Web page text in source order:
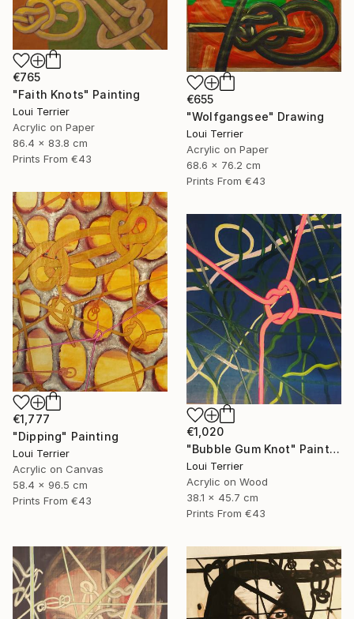
€765
"Faith Knots" Painting
Loui Terrier
Acrylic on Paper
86.4 x 83.8 cm
Prints From €43
€655
"Wolfgangsee" Drawing
Loui Terrier
Acrylic on Paper
68.6 x 76.2 cm
Prints From €43
€1,777
"Dipping" Painting
Loui Terrier
Acrylic on Canvas
58.4 x 96.5 cm
Prints From €43
€1,020
"Bubble Gum Knot" Painting
Loui Terrier
Acrylic on Wood
38.1 x 45.7 cm
Prints From €43